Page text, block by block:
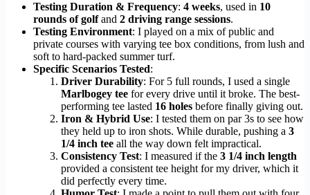
Testing Duration & Frequency: 4 weeks, used in 10
rounds of golfand 2 driving range sessions.
Testing Environment: I played on a mix of public and
private courses with varying tee box conditions, from lush and
soft to hard-packed summer turf.
Specific Scenarios Tested:
Driver Durability: For 5 full rounds, I used a single
Marlbogey tee for every drive until it broke. The best-
performing tee lasted 16 holes before finally giving out.
Iron & Hybrid Use: I tested them on par 3s to see how
they held up to iron shots. While durable, pushing a 3
1/4 inch tee all the way down felt impractical.
Consistency Test: I measured if the 3 1/4 inch length
provided a consistent tee height for my driver, which it
did perfectly every time.